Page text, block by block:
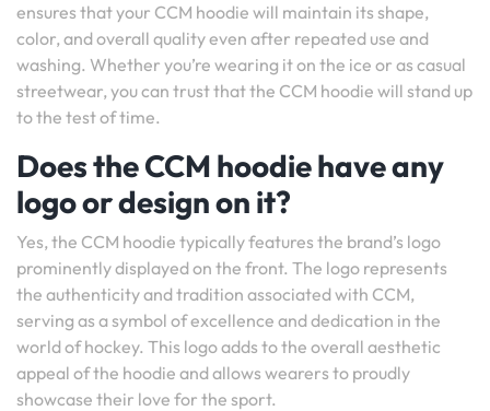
ensures that your CCM hoodie will maintain its shape,
color, and overall quality even after repeated use and
washing. Whether you’re wearing it on the ice or as casual
streetwear, you can trust that the CCM hoodie will stand up
to the test of time.
Does the CCM hoodie have any
logo or design on it?
Yes, the CCM hoodie typically features the brand’s logo
prominently displayed on the front. The logo represents
the authenticity and tradition associated with CCM,
serving as a symbol of excellence and dedication in the
world of hockey. This logo adds to the overall aesthetic
appeal of the hoodie and allows wearers to proudly
showcase their love for the sport.